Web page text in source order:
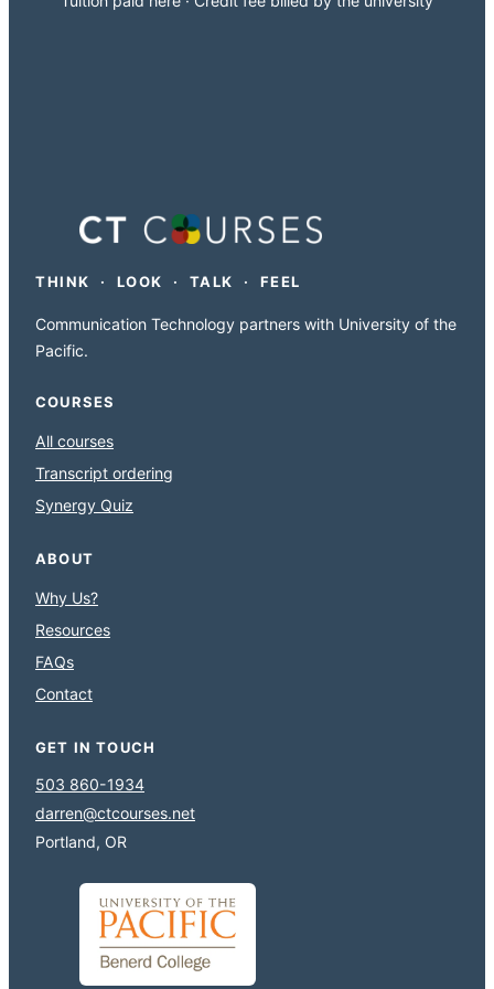
THINK · LOOK · TALK · FEEL
Communication Technology partners with University of the
Pacific.
COURSES
All courses
Transcript ordering
Synergy Quiz
ABOUT
Why Us?
Resources
FAQs
Contact
GET IN TOUCH
503 860-1934
darren@ctcourses.net
Portland, OR